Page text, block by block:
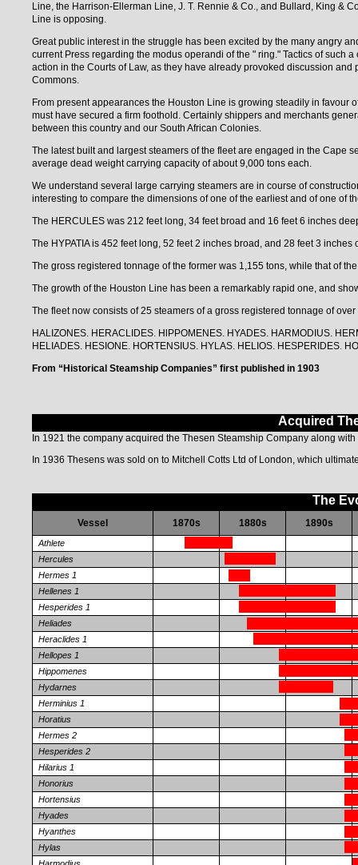
Line, the Harrison-Ellerman Line, J. T. Rennie & Co., and Bullard, King &
Line is opposing.
Great public interest in the struggle has been excited by the many angry
current Press regarding the modus operandi of the " ring." Tactics of such
action in the Courts of Law, as they have already provoked discussion
Commons.
From present appearances the Houston Line is growing steadily in
must have secured a firm foothold. Certainly shippers and merchants
between this country and our South African Colonies.
The latest built and largest steamers of the fleet are engaged in the Cape
average dead weight carrying capacity of about 9,000 tons each.
We understand several large carrying steamers are in course of
interesting to compare the dimensions of one of the earliest and of one of
The HERCULES was 212 feet long, 34 feet broad and 16 feet 6 inches
The HYPATIA is 452 feet long, 52 feet 2 inches broad, and 28 feet 3 inches
The gross registered tonnage of the former was 1,155 tons, while that of
The growth of the Houston Line has been a remarkably rapid one, and
The fleet now consists of 25 steamers of a gross registered tonnage of
HALIZONES. HERACLIDES. HlPPOMENES. HYADES. HARMODIUS.
HELIADES. HESIONE. HORTENSIUS. HYLAS. HELIOS. HESPERIDES.
From “Historical Steamship Companies” first published in 1903
The
Vessel 1870s 1880s 1890s
Athlete
Hercules
Hermes 1
Hellenes 1
Hesperides 1
Heliades
Heraclides 1
Hellopes 1
Hippomenes
Hydarnes
Herminius 1
Horatius
Hermes 2
Hesperides 2
Hilarius 1
Honorius
Hortensius
Hyades
Hyanthes
Hylas
Acquired
In 1921 the company acquired the Thesen Steamship Company along
In 1936 Thesens was sold on to Mitchell Cotts Ltd of London, which